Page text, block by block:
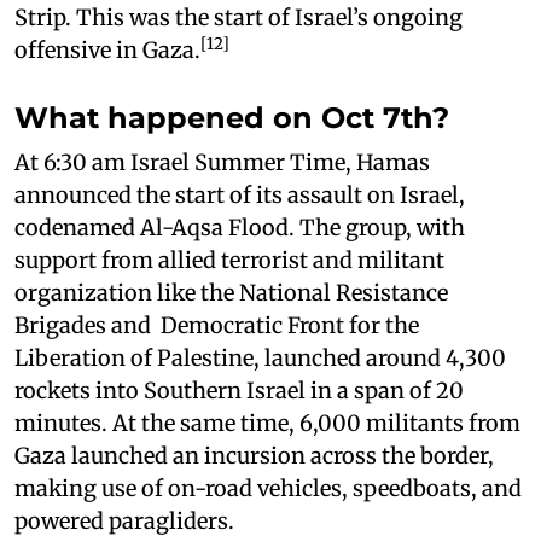
Strip. This was the start of Israel’s ongoing
offensive in Gaza.[12]
What happened on Oct 7th?
At 6:30 am Israel Summer Time, Hamas
announced the start of its assault on Israel,
codenamed Al-Aqsa Flood. The group, with
support from allied terrorist and militant
organization like the National Resistance
Brigades and Democratic Front for the
Liberation of Palestine, launched around 4,300
rockets into Southern Israel in a span of 20
minutes. At the same time, 6,000 militants from
Gaza launched an incursion across the border,
making use of on-road vehicles, speedboats, and
powered paragliders.